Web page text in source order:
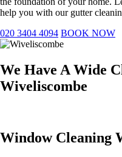
help you with our gutter
020 3404 4094 BOOK NOW
We Have A Wide
Wiveliscombe
Window Cleaning